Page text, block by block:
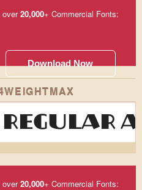
over20,000+ Commercial Fonts:
Download Now
over20,000+ Commercial Fonts: